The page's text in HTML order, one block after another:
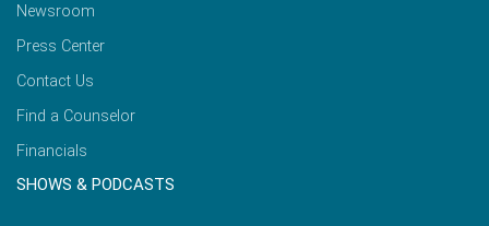
Newsroom
Press Center
Contact Us
Find a Counselor
Financials
SHOWS & PODCASTS